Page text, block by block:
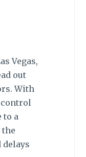
Vegas,
out
With
control
to a
the